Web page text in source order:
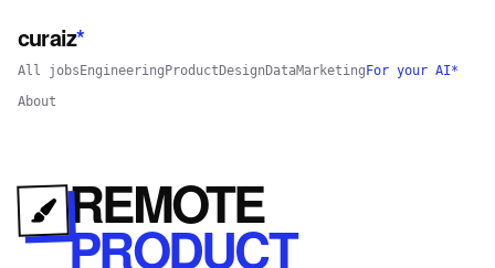
curaiz*
All jobs Engineering Product Design DataMarketing For your AI*
About
REMOTE
PRODUCT